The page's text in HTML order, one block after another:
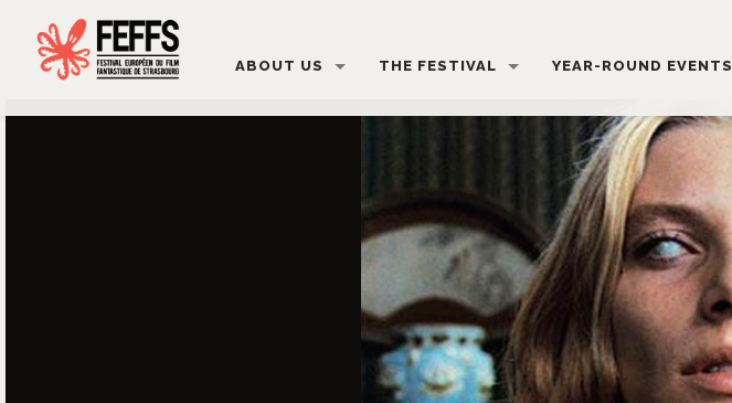
ABOUT US THE FESTIVAL YEAR-ROUND EVENTS